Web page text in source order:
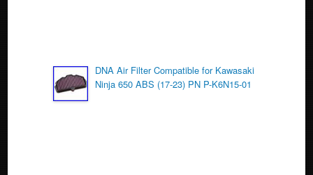
DNA Air Filter Compatible for Kawasaki
Ninja 650 ABS (17-23) PN P-K6N15-01